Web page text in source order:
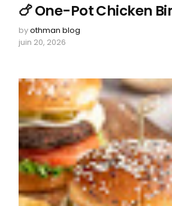
🍗 One-Pot Chicken
byothman blog
juin 20, 2026